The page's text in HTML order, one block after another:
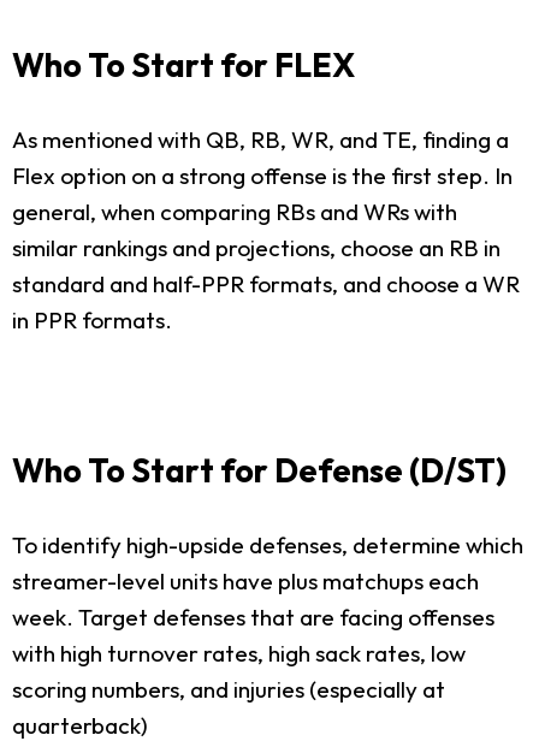
Who To Start for FLEX
As mentioned with QB, RB, WR, and TE, finding a
Flex option on a strong offense is the first step. In
general, when comparing RBs and WRs with
similar rankings and projections, choose an RB in
standard and half-PPR formats, and choose a WR
in PPR formats.
Who To Start for Defense (D/ST)
To identify high-upside defenses, determine which
streamer-level units have plus matchups each
week. Target defenses that are facing offenses
with high turnover rates, high sack rates, low
scoring numbers, and injuries (especially at
quarterback)